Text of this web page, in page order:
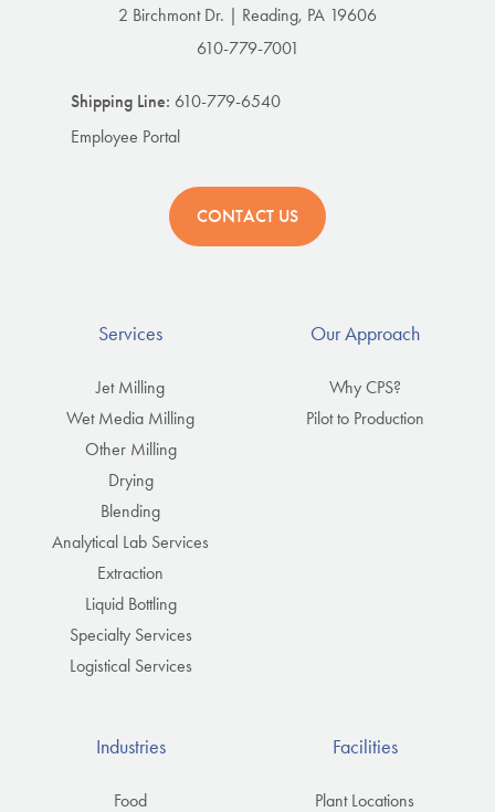
2 Birchmont Dr. | Reading, PA 19606
610-779-7001
Shipping Line: 610-779-6540
Employee Portal
CONTACT US
Services
Jet Milling
Wet Media Milling
Other Milling
Drying
Blending
Analytical Lab Services
Extraction
Liquid Bottling
Specialty Services
Logistical Services
Our Approach
Why CPS?
Pilot to Production
Industries
Food
Facilities
Plant Locations